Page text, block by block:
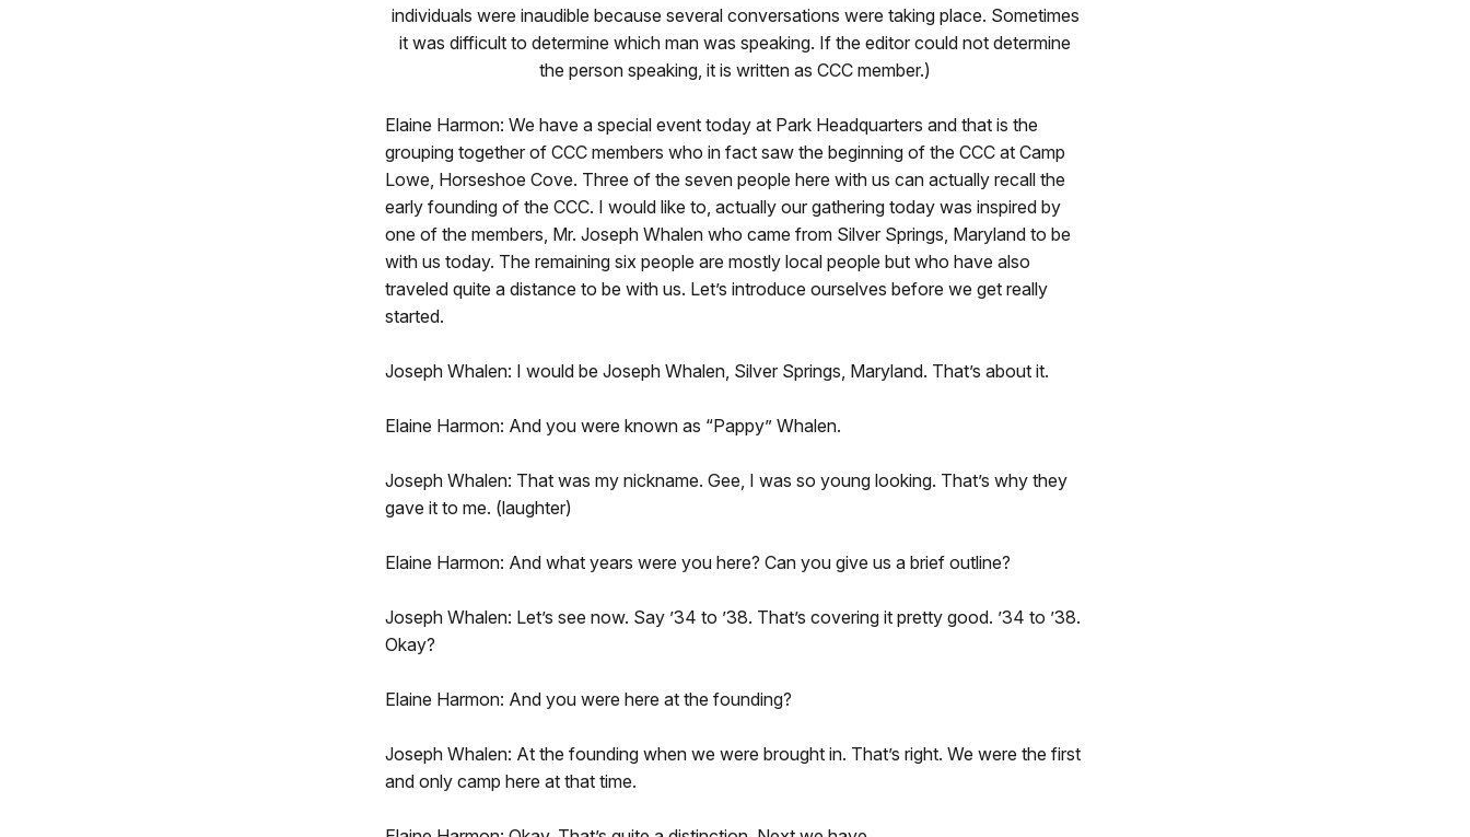
individuals were inaudible because several conversations were taking place. Sometimes
it was difficult to determine which man was speaking. If the editor could not determine
the person speaking, it is written as CCC member.)
Elaine Harmon: We have a special event today at Park Headquarters and that is the
grouping together of CCC members who in fact saw the beginning of the CCC at Camp
Lowe, Horseshoe Cove. Three of the seven people here with us can actually recall the
early founding of the CCC. I would like to, actually our gathering today was inspired by
one of the members, Mr. Joseph Whalen who came from Silver Springs, Maryland to be
with us today. The remaining six people are mostly local people but who have also
traveled quite a distance to be with us. Let’s introduce ourselves before we get really
started.
Joseph Whalen: I would be Joseph Whalen, Silver Springs, Maryland. That’s about it.
Elaine Harmon: And you were known as “Pappy” Whalen.
Joseph Whalen: That was my nickname. Gee, I was so young looking. That’s why they
gave it to me. (laughter)
Elaine Harmon: And what years were you here? Can you give us a brief outline?
Joseph Whalen: Let’s see now. Say ’34 to ’38. That’s covering it pretty good. ’34 to ’38.
Okay?
Elaine Harmon: And you were here at the founding?
Joseph Whalen: At the founding when we were brought in. That’s right. We were the first
and only camp here at that time.